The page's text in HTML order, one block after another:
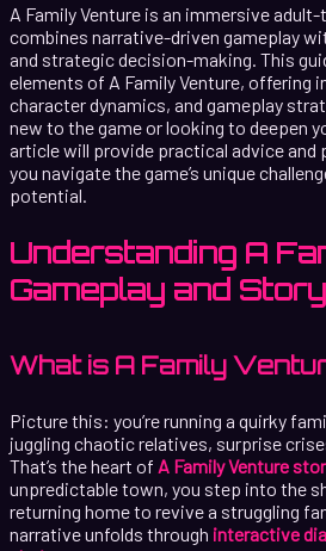
A Family Venture is an immersive
combines narrative-driven gameplay
and strategic decision-making. This
elements of A Family Venture, offering
character dynamics, and gameplay
new to the game or looking to deepen
article will provide practical advice and
you navigate the game’s unique
potential.
Understanding A
Gameplay and
What is A Family
Picture this: you’re running a quirky
juggling chaotic relatives, surprise
That’s the heart of A Family Venture
unpredictable town, you step into the
returning home to revive a struggling
narrative unfolds through interactive